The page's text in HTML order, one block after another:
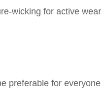
wicking for active wear
preferable for everyone